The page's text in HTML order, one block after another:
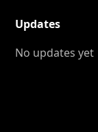
Updates
No updates yet